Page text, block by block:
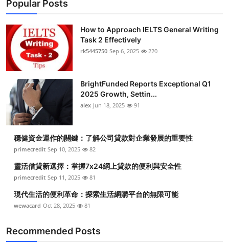
Finance
Tech
Real Estate
General
Top 10
How To
Support Number
Popular Posts
How to Approach IELTS General Writing
Task 2 Effectively
rk5445750 Sep 6, 2025 220
BrightFunded Reports Exceptional Q1
2025 Growth, Settin...
alex Jun 18, 2025 91
穩健資金運作的關鍵：了解公司貸款對企業發展的重要性
primecredit Sep 10, 2025 82
靈活借貸新選擇：掌握7x24網上貸款的便利與安全性
primecredit Sep 11, 2025 81
現代生活的便利革命：探索生活網購平台的無限可能
wewacard Oct 28, 2025 81
Recommended Posts